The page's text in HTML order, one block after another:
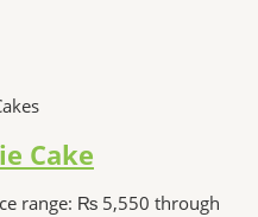
Cake
range: ₨ 5,550 through